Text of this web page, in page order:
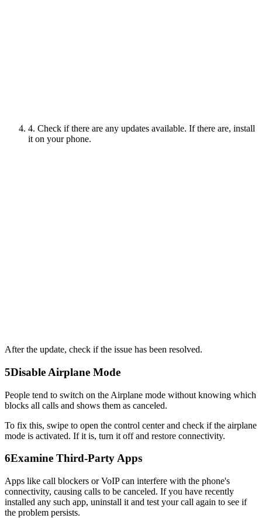
4. Check if there are any updates available. If there are, install
it on your phone.
After the update, check if the issue has been resolved.
5Disable Airplane Mode
People tend to switch on the Airplane mode without knowing which
blocks all calls and shows them as canceled.
To fix this, swipe to open the control center and check if the airplane
mode is activated. If it is, turn it off and restore connectivity.
6Examine Third-Party Apps
Apps like call blockers or VoIP can interfere with the phone's
connectivity, causing calls to be canceled. If you have recently
installed any such app, uninstall it and test your call again to see if
the problem persists.